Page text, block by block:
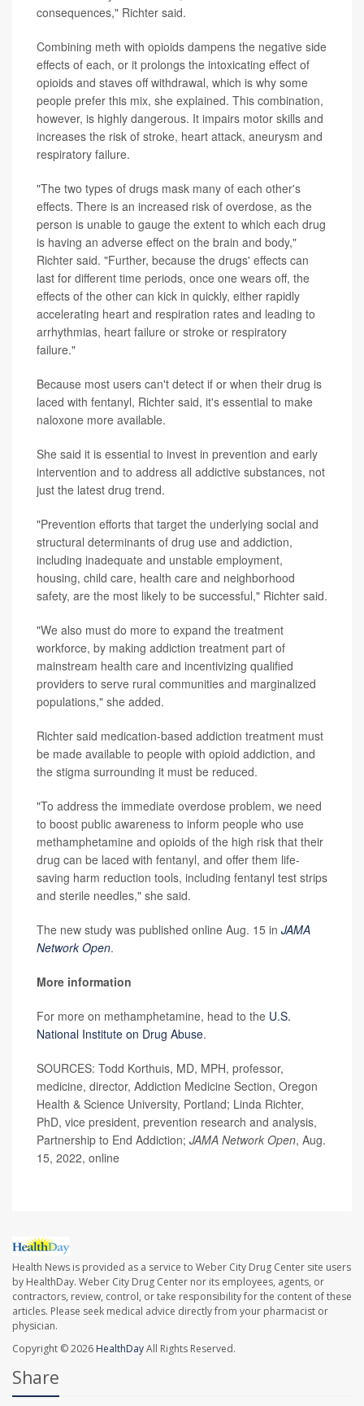
consequences," Richter said.
Combining meth with opioids dampens the negative side
effects of each, or it prolongs the intoxicating effect of
opioids and staves off withdrawal, which is why some
people prefer this mix, she explained. This combination,
however, is highly dangerous. It impairs motor skills and
increases the risk of stroke, heart attack, aneurysm and
respiratory failure.
"The two types of drugs mask many of each other's
effects. There is an increased risk of overdose, as the
person is unable to gauge the extent to which each drug
is having an adverse effect on the brain and body,"
Richter said. "Further, because the drugs' effects can
last for different time periods, once one wears off, the
effects of the other can kick in quickly, either rapidly
accelerating heart and respiration rates and leading to
arrhythmias, heart failure or stroke or respiratory
failure."
Because most users can't detect if or when their drug is
laced with fentanyl, Richter said, it's essential to make
naloxone more available.
She said it is essential to invest in prevention and early
intervention and to address all addictive substances, not
just the latest drug trend.
"Prevention efforts that target the underlying social and
structural determinants of drug use and addiction,
including inadequate and unstable employment,
housing, child care, health care and neighborhood
safety, are the most likely to be successful," Richter said.
"We also must do more to expand the treatment
workforce, by making addiction treatment part of
mainstream health care and incentivizing qualified
providers to serve rural communities and marginalized
populations," she added.
Richter said medication-based addiction treatment must
be made available to people with opioid addiction, and
the stigma surrounding it must be reduced.
"To address the immediate overdose problem, we need
to boost public awareness to inform people who use
methamphetamine and opioids of the high risk that their
drug can be laced with fentanyl, and offer them life-
saving harm reduction tools, including fentanyl test strips
and sterile needles," she said.
The new study was published online Aug. 15 in JAMA
Network Open.
More information
For more on methamphetamine, head to the U.S.
National Institute on Drug Abuse.
SOURCES: Todd Korthuis, MD, MPH, professor,
medicine, director, Addiction Medicine Section, Oregon
Health & Science University, Portland; Linda Richter,
PhD, vice president, prevention research and analysis,
Partnership to End Addiction; JAMA Network Open, Aug.
15, 2022, online
Health News is provided as a service to Weber City Drug Center site users
by HealthDay. Weber City Drug Center nor its employees, agents, or
contractors, review, control, or take responsibility for the content of these
articles. Please seek medical advice directly from your pharmacist or
physician.
Copyright © 2026 HealthDayAll Rights Reserved.
Share